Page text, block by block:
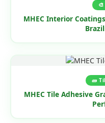
MHEC Interior
🧱
MHEC Tile Adhesive